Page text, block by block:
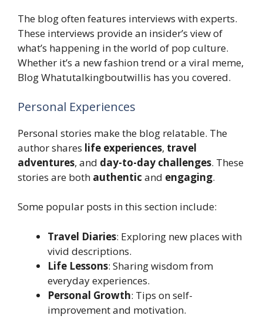
The blog often features interviews with experts.
These interviews provide an insider’s view of
what’s happening in the world of pop culture.
Whether it’s a new fashion trend or a viral meme,
Blog Whatutalkingboutwillis has you covered.
Personal Experiences
Personal stories make the blog relatable. The
author shares life experiences, travel
adventures, and day-to-day challenges. These
stories are both authentic and engaging.
Some popular posts in this section include:
Travel Diaries: Exploring new places with
vivid descriptions.
Life Lessons: Sharing wisdom from
everyday experiences.
Personal Growth: Tips on self-
improvement and motivation.